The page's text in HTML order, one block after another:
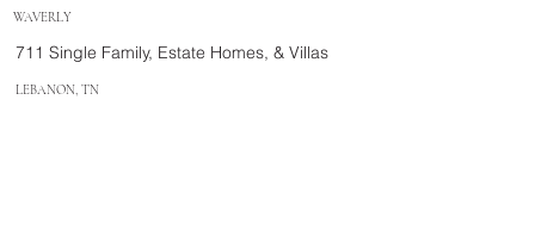
WAVERLY
711 Single Family, Estate Homes, & Villas
LEBANON, TN